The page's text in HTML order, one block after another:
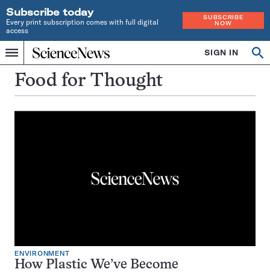
Subscribe today
Every print subscription comes with full digital
access
SUBSCRIBE
NOW
Menu
Home
INDEPENDENT
JOURNALISM
SINCE
1921
SIGN IN
Food for Thought
ENVIRONMENT
How Plastic We’ve Become